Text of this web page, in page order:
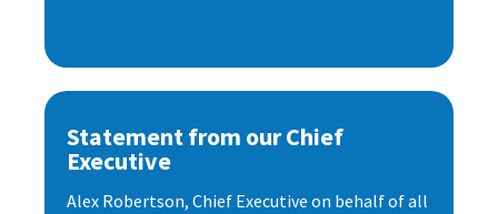
Statement from our Chief
Executive
Alex Robertson, Chief Executive on behalf of all